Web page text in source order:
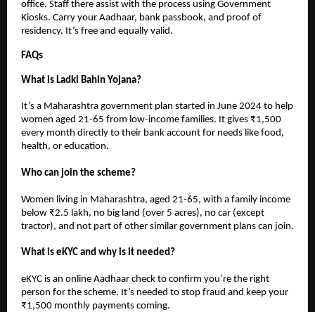
office. Staff there assist with the process using Government
Kiosks. Carry your Aadhaar, bank passbook, and proof of
residency. It’s free and equally valid.
FAQs
What is Ladki Bahin Yojana?
It’s a Maharashtra government plan started in June 2024 to help
women aged 21-65 from low-income families. It gives ₹1,500
every month directly to their bank account for needs like food,
health, or education.
Who can join the scheme?
Women living in Maharashtra, aged 21-65, with a family income
below ₹2.5 lakh, no big land (over 5 acres), no car (except
tractor), and not part of other similar government plans can join.
What is eKYC and why is it needed?
eKYC is an online Aadhaar check to confirm you’re the right
person for the scheme. It’s needed to stop fraud and keep your
₹1,500 monthly payments coming.